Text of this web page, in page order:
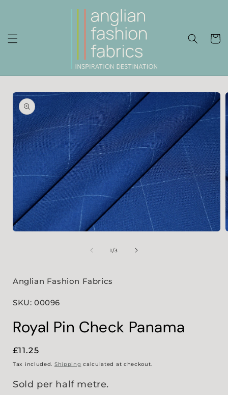
Cart
Skip to
product
information
1/of
3
Anglian Fashion Fabrics
SKU: 00096
Royal Pin Check Panama
Regular
price
£11.25
Tax included. Shipping calculated at checkout.
Sold per half metre.